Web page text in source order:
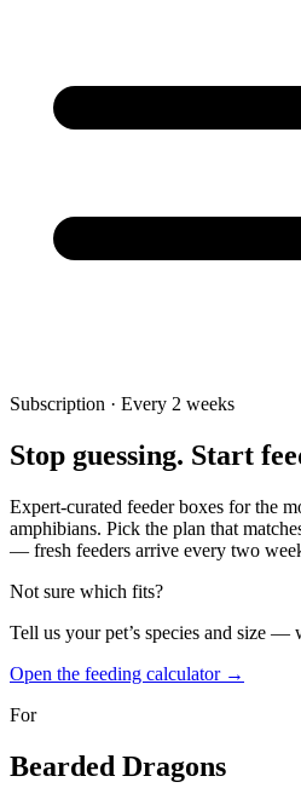
Subscription · Every 2 weeks
Stop guessing. Start
Expert-curated feeder boxes for the
amphibians. Pick the plan that
— fresh feeders arrive every two
Not sure which fits?
Tell us your pet’s species and size —
Open the feeding calculator →
For
Bearded Dragons